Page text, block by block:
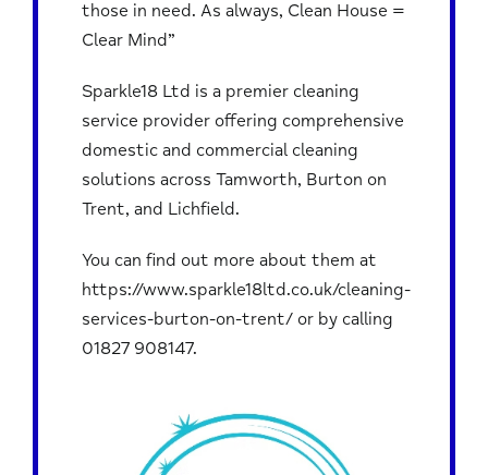
those in need. As always, Clean House =
Clear Mind”
Sparkle18 Ltd is a premier cleaning
service provider offering comprehensive
domestic and commercial cleaning
solutions across Tamworth, Burton on
Trent, and Lichfield.
You can find out more about them at
https://www.sparkle18ltd.co.uk/cleaning-
services-burton-on-trent/or by calling
01827 908147.